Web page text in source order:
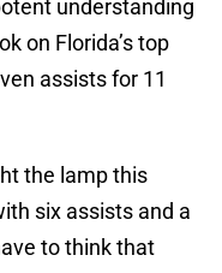
understanding
on Florida’s top
assists for 11
the lamp this
six assists and a
to think that